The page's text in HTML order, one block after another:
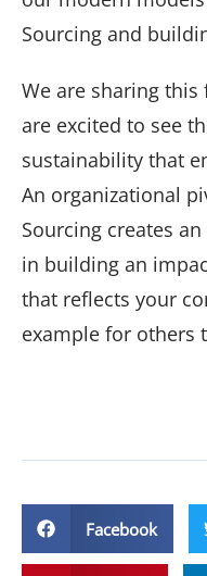
Sourcing and
We are sharing
are excited to see
sustainability that
An organizational
Sourcing creates
in building an
that reflects your
example for others
Facebook